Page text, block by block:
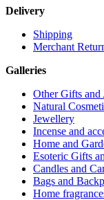
Delivery
Shipping
Merchant
Galleries
Other Gifts and
Natural
Jewellery
Incense and
Home and
Esoteric Gifts
Candles and
Bags and
Home